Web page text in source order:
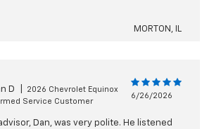
MORTON, IL
D
2026 Chevrolet Equinox
Service Customer
6/26/2026
Dan, was very polite. He listened